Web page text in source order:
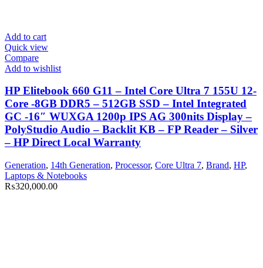
Add to cart
Quick view
Compare
Add to wishlist
HP Elitebook 660 G11 – Intel Core Ultra 7 155U 12-
Core -8GB DDR5 – 512GB SSD – Intel Integrated
GC -16″ WUXGA 1200p IPS AG 300nits Display –
PolyStudio Audio – Backlit KB – FP Reader – Silver
– HP Direct Local Warranty
Generation, 14th Generation, Processor, Core Ultra 7, Brand, HP,
Laptops & Notebooks
₨320,000.00